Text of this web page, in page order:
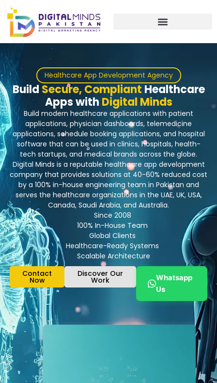
Skip
content
Healthcare App Development Agency
Build Secure, Compliant Healthcare
Apps with Digital Minds
Build modern healthcare applications with patient
applications, physician dashboards, telemedicine
applications, schedule booking applications, and hospital
software that can be used in clinics, hospitals, health-
tech startups, and medical brands across the globe.
Digital Minds is a reputable healthcare app development
company that provides solutions at 40-60% reduced cost
by a 100% in-house engineering team in Pakistan and
serves the healthcare organizations in the UAE, UK, USA,
Canada, Saudi Arabia, and Australia.
Since 2008
100% In-House Team
Global Clients
Healthcare-Ready Systems
Scalable Architecture
Contact
Now
Discover Our
Work
Whatsapp
Us